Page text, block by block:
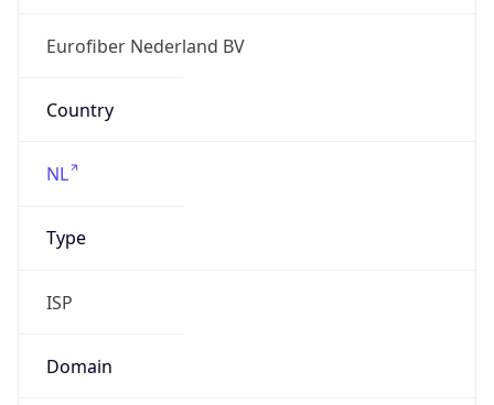
Eurofiber Nederland BV
Country
NL
Type
ISP
Domain